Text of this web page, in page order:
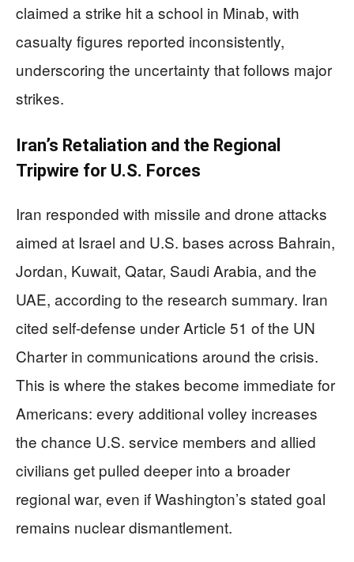
claimed a strike hit a school in Minab, with
casualty figures reported inconsistently,
underscoring the uncertainty that follows major
strikes.
Iran’s Retaliation and the Regional
Tripwire for U.S. Forces
Iran responded with missile and drone attacks
aimed at Israel and U.S. bases across Bahrain,
Jordan, Kuwait, Qatar, Saudi Arabia, and the
UAE, according to the research summary. Iran
cited self-defense under Article 51 of the UN
Charter in communications around the crisis.
This is where the stakes become immediate for
Americans: every additional volley increases
the chance U.S. service members and allied
civilians get pulled deeper into a broader
regional war, even if Washington’s stated goal
remains nuclear dismantlement.